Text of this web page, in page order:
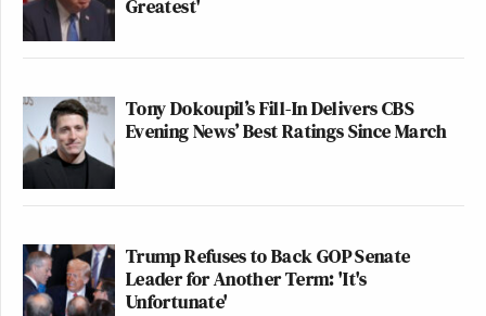
Greatest'
Tony Dokoupil’s Fill-In Delivers CBS
Evening News’ Best Ratings Since March
Trump Refuses to Back GOP Senate
Leader for Another Term: 'It's
Unfortunate'